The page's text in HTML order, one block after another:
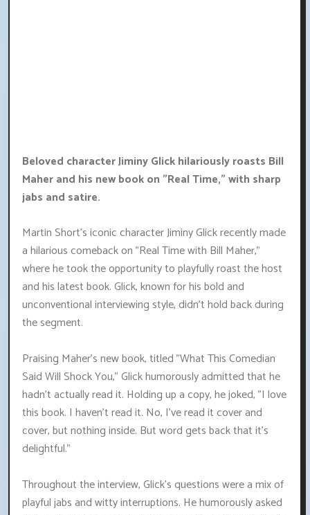
Beloved character Jiminy Glick hilariously roasts Bill
Maher and his new book on "Real Time," with sharp
jabs and satire.
Martin Short's iconic character Jiminy Glick recently made
a hilarious comeback on "Real Time with Bill Maher,"
where he took the opportunity to playfully roast the host
and his latest book. Glick, known for his bold and
unconventional interviewing style, didn't hold back during
the segment.
Praising Maher's new book, titled "What This Comedian
Said Will Shock You," Glick humorously admitted that he
hadn't actually read it. Holding up a copy, he joked, "I love
this book. I haven't read it. No, I've read it cover and
cover, but nothing inside. But word gets back that it's
delightful."
Throughout the interview, Glick's questions were a mix of
playful jabs and witty interruptions. He humorously asked